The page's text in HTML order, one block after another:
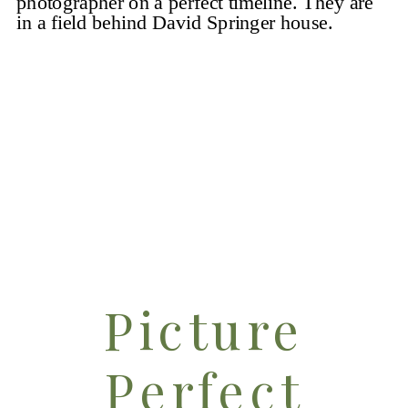
Steps with
Picture
Perfect